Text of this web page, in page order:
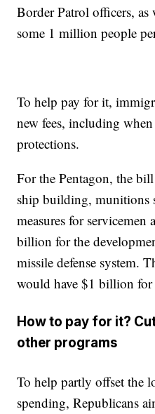
Border Patrol officers,
some 1 million people
To help pay for it,
new fees, including
protections.
For the Pentagon, the
ship building, munitions
measures for servicemen
billion for the
missile defense system.
would have $1 billion for
How to pay for it?
other programs
To help partly offset the
spending, Republicans